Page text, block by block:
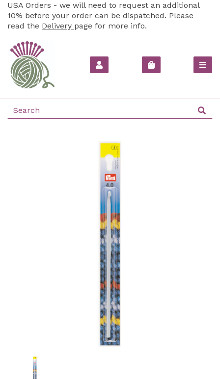
USA Orders - we will need to request an additional
10% before your order can be dispatched. Please
read the Delivery page for more info.